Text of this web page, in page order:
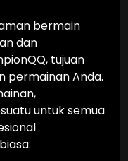
bermain
dan
tujuan
permainan Anda.
untuk semua